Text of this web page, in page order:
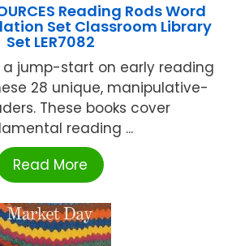
Reading Rods Word
Set Classroom Library
Set LER7082
a jump-start on early reading
28 unique, manipulative-
These books cover
reading ...
Read More